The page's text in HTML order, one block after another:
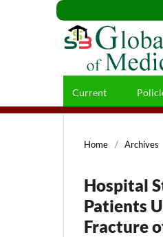
Current
Home / Archives
Hospital
Patients
Fracture